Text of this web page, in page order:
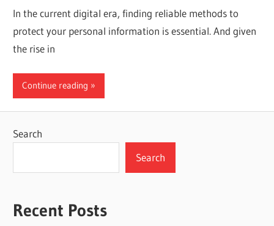
In the current digital era, finding reliable methods to
protect your personal information is essential. And given
the rise in
Continue reading
Search
Search
Recent Posts